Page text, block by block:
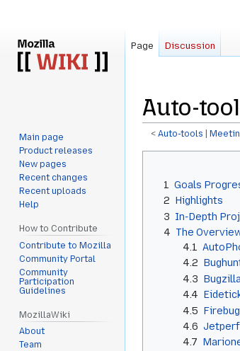
Auto-
<Auto-tools
navigation
search
1
Goals
2 Highlights
3 In-Depth
4 The
4.1
4.2
4.3 Bugzilla
4.4
4.5
4.6 Jetperf
4.7
Page Discussion
Main page
Product releases
New pages
Recent changes
Recent uploads
Help
How to Contribute
Contribute to Mozilla
Community Portal
Community
Participation
Guidelines
MozillaWiki
About
Team